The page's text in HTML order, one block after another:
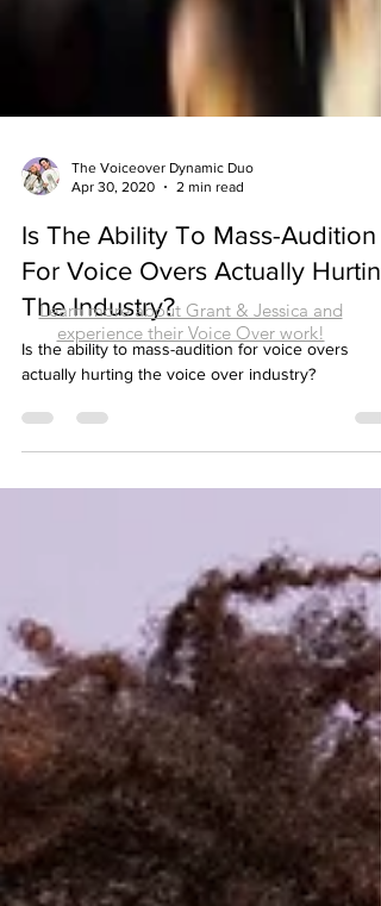
Apr 30, 2020
2 min read
Is The Ability To Mass-Audition
For Voice Overs Actually
The Industry?
actually hurting the voice over industry?
Learn more about Grant & Jessica and
experience their Voice Over work!